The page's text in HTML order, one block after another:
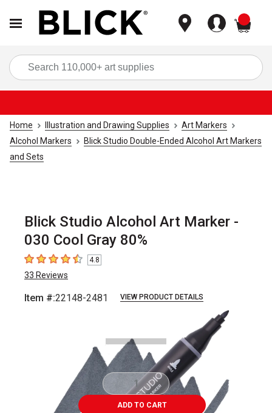
Home Illustration and Drawing Supplies
Art Markers
Alcohol Markers
Blick Studio Double-Ended Alcohol Art Markers
and Sets
Blick Studio Alcohol Art Marker -
030 Cool Gray 80%
4.8 out of 5 stars
4.8
33 Reviews
Item #:22148-2481 VIEW PRODUCT DETAILS
ADD TO CART